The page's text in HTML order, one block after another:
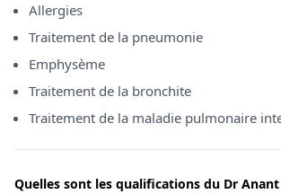
Allergies
Traitement de la pneumonie
Emphysème
Traitement de la bronchite
Traitement de la maladie pulmonaire
Quelles sont les qualifications du Dr Anant